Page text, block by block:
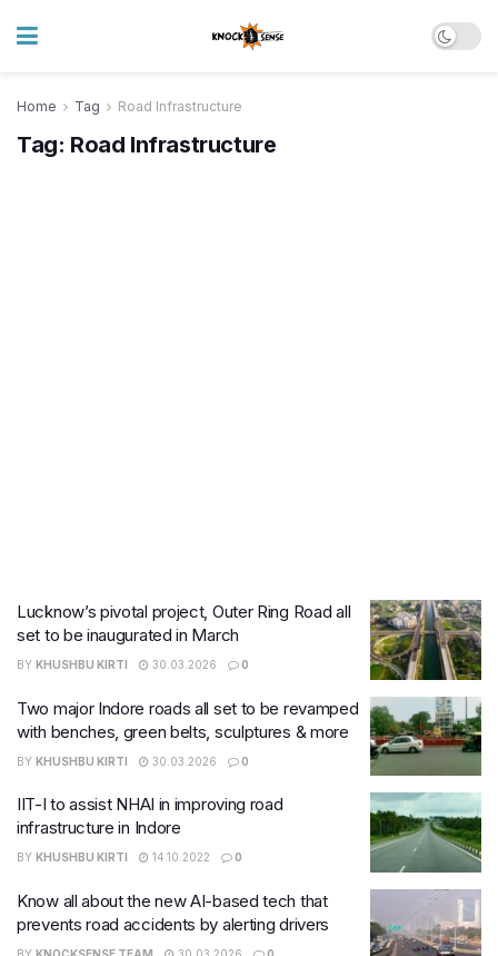
Home Tag Road Infrastructure
Tag: Road Infrastructure
Lucknow’s pivotal project, Outer Ring Road all
set to be inaugurated in March
BY KHUSHBU KIRTI 30.03.2026 0
Two major Indore roads all set to be revamped
with benches, green belts, sculptures & more
BY KHUSHBU KIRTI 30.03.2026 0
IIT-I to assist NHAI in improving road
infrastructure in Indore
BY KHUSHBU KIRTI 14.10.2022 0
Know all about the new AI-based tech that
prevents road accidents by alerting drivers
BY KNOCKSENSE TEAM 30.03.2026 0